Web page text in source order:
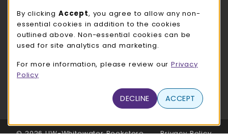
LOCATION & CONTACT
UW-Whitewater Bookstore
262-472-1280
780 W Starin Rd
(opens in a New tab)
LINKS TO LEGAL INFORMATION
By clicking Accept, you agree to allow any non-
essential cookies in addition to the cookies
outlined above. Non-essential cookies can be
used for site analytics and marketing.
For more information, please review our Privacy
Policy
DECLINE ACCEPT